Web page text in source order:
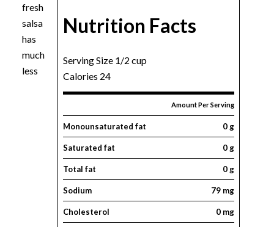
Nutrition Facts
Serving Size 1/2 cup
Calories 24
Amount Per Serving
Monounsaturated fat 0 g
Saturated fat 0 g
Total fat 0 g
Sodium 79 mg
Cholesterol 0 mg
fresh
salsa
has
much
less